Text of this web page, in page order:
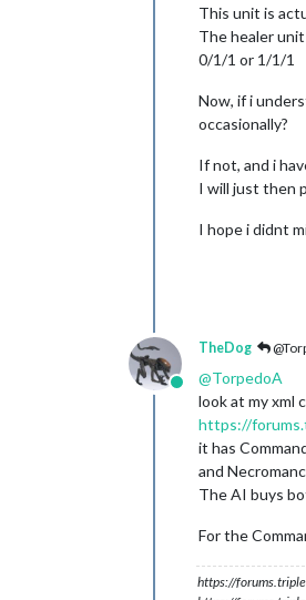
This unit is
The healer
0/1/1 or 1/1/1
Now, if i
occasionally?
If not, and i
I will just then
I hope i didnt
Online
TheDog
@TorpedoA
look at my xml
https://
it has
and
The AI buys
For the
https://